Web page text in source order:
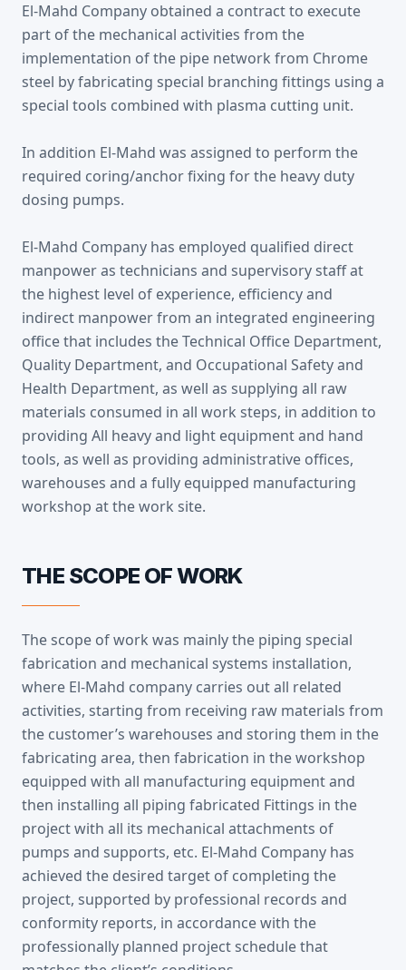
El-Mahd Company obtained a contract to execute
part of the mechanical activities from the
implementation of the pipe network from Chrome
steel by fabricating special branching fittings using a
special tools combined with plasma cutting unit.
In addition El-Mahd was assigned to perform the
required coring/anchor fixing for the heavy duty
dosing pumps.
El-Mahd Company has employed qualified direct
manpower as technicians and supervisory staff at
the highest level of experience, efficiency and
indirect manpower from an integrated engineering
office that includes the Technical Office Department,
Quality Department, and Occupational Safety and
Health Department, as well as supplying all raw
materials consumed in all work steps, in addition to
providing All heavy and light equipment and hand
tools, as well as providing administrative offices,
warehouses and a fully equipped manufacturing
workshop at the work site.
THE SCOPE OF WORK
The scope of work was mainly the piping special
fabrication and mechanical systems installation,
where El-Mahd company carries out all related
activities, starting from receiving raw materials from
the customer’s warehouses and storing them in the
fabricating area, then fabrication in the workshop
equipped with all manufacturing equipment and
then installing all piping fabricated Fittings in the
project with all its mechanical attachments of
pumps and supports, etc. El-Mahd Company has
achieved the desired target of completing the
project, supported by professional records and
conformity reports, in accordance with the
professionally planned project schedule that